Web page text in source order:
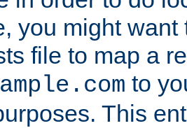
you might want
file to map a
to
This